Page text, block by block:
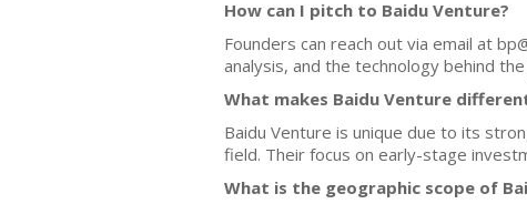
How can I pitch to Baidu Venture?
Founders can reach out via email at
analysis, and the technology behind
What makes Baidu Venture
Baidu Venture is unique due to its
field. Their focus on early-stage
What is the geographic scope of